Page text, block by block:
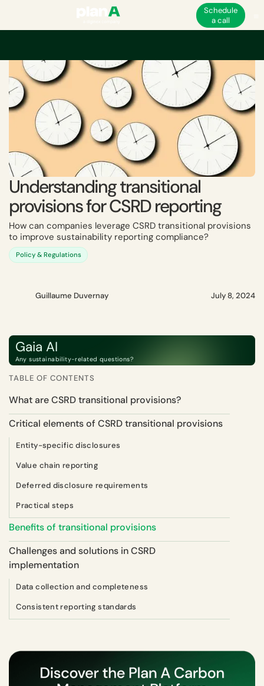
Schedule
a call
Understanding transitional
provisions for CSRD reporting
How can companies leverage CSRD transitional provisions
to improve sustainability reporting compliance?
Policy & Regulations
Guillaume Duvernay July 8, 2024
Gaia AI
Any sustainability-related questions?
TABLE OF CONTENTS
What are CSRD transitional provisions?
Critical elements of CSRD transitional provisions
Entity-specific disclosures
Value chain reporting
Deferred disclosure requirements
Practical steps
Benefits of transitional provisions
Challenges and solutions in CSRD
implementation
Data collection and completeness
Consistent reporting standards